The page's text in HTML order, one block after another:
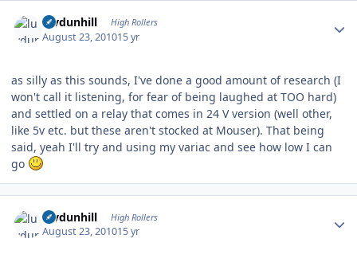
luvdunhill High Rollers
August 23, 201015 yr
as silly as this sounds, I've done a good amount of research (I
won't call it listening, for fear of being laughed at TOO hard)
and settled on a relay that comes in 24 V version (well other,
like 5v etc. but these aren't stocked at Mouser). That being
said, yeah I'll try and using my variac and see how low I can
go
luvdunhill High Rollers
August 23, 201015 yr